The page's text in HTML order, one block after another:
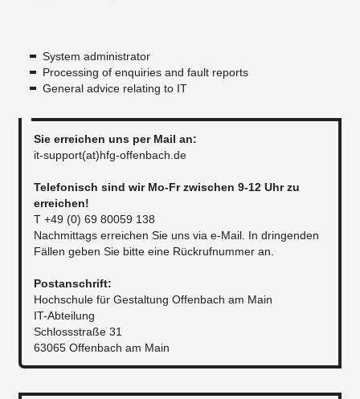
System administrator
Processing of enquiries and fault reports
General advice relating to IT
Sie erreichen uns per Mail an:​
it-support(at)hfg-offenbach.de
Telefonisch sind wir Mo-Fr zwischen 9-12 Uhr zu
erreichen!
T +49 (0) 69 80059 138
Nachmittags erreichen Sie uns via e-Mail. In dringenden
Fällen geben Sie bitte eine Rückrufnummer an.
​​Postanschrift:
Hochschule für Gestaltung Offenbach am Main
IT-Abteilung
Schlossstraße 31
63065 Offenbach am Main